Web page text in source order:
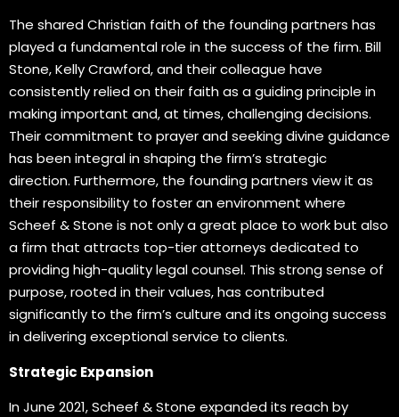
The shared Christian faith of the founding partners has
played a fundamental role in the success of the firm. Bill
Stone, Kelly Crawford, and their colleague have
consistently relied on their faith as a guiding principle in
making important and, at times, challenging decisions.
Their commitment to prayer and seeking divine guidance
has been integral in shaping the firm’s strategic
direction. Furthermore, the founding partners view it as
their responsibility to foster an environment where
Scheef & Stone is not only a great place to work but also
a firm that attracts top-tier attorneys dedicated to
providing high-quality legal counsel. This strong sense of
purpose, rooted in their values, has contributed
significantly to the firm’s culture and its ongoing success
in delivering exceptional service to clients.
Strategic Expansion
In June 2021, Scheef & Stone expanded its reach by